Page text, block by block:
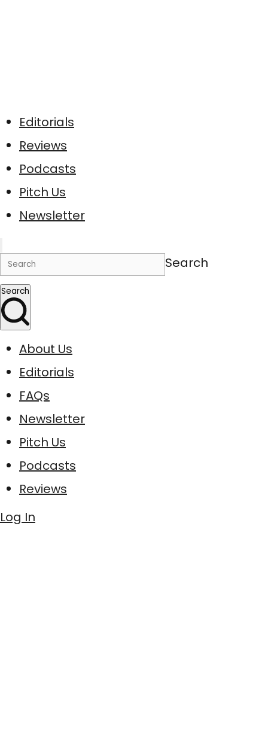
Editorials
Reviews
Podcasts
Pitch Us
Newsletter
Search
Search
About Us
Editorials
FAQs
Newsletter
Pitch Us
Podcasts
Reviews
Log In